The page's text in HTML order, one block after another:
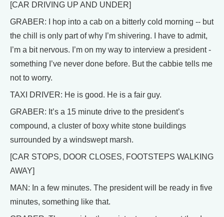
[CAR DRIVING UP AND UNDER]
GRABER: I hop into a cab on a bitterly cold morning -- but
the chill is only part of why I’m shivering. I have to admit,
I’m a bit nervous. I’m on my way to interview a president -
something I’ve never done before. But the cabbie tells me
not to worry.
TAXI DRIVER: He is good. He is a fair guy.
GRABER: It’s a 15 minute drive to the president’s
compound, a cluster of boxy white stone buildings
surrounded by a windswept marsh.
[CAR STOPS, DOOR CLOSES, FOOTSTEPS WALKING
AWAY]
MAN: In a few minutes. The president will be ready in five
minutes, something like that.